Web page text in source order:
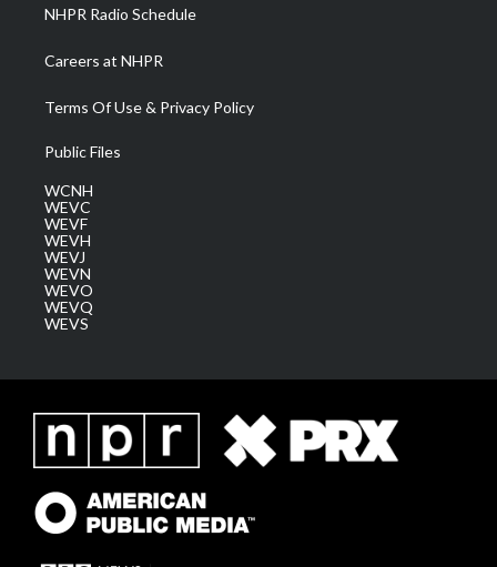
NHPR Radio Schedule
Careers at NHPR
Terms Of Use & Privacy Policy
Public Files
WCNH
WEVC
WEVF
WEVH
WEVJ
WEVN
WEVO
WEVQ
WEVS